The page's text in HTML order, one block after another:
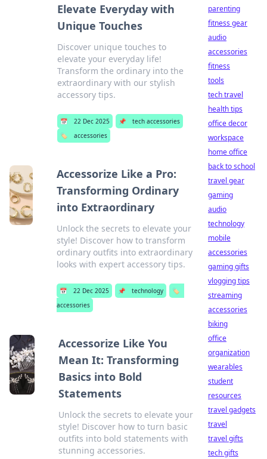
Elevate Everyday with
Unique Touches
Discover unique touches to
elevate your everyday life!
Transform the ordinary into the
extraordinary with our stylish
accessory tips.
📅 22 Dec 2025 📌
tech accessories
🏷️
accessories
Accessorize Like a Pro:
Transforming Ordinary
into Extraordinary
Unlock the secrets to elevate your
style! Discover how to transform
ordinary outfits into extraordinary
looks with expert accessory tips.
📅 22 Dec 2025 📌 technology
🏷️
accessories
Accessorize Like You
Mean It: Transforming
Basics into Bold
Statements
Unlock the secrets to elevate your
style! Discover how to turn basic
outfits into bold statements with
stunning accessories.
parenting
fitness gear
audio
accessories
fitness
tools
tech travel
health tips
office decor
workspace
home office
back to school
travel gear
gaming
audio
technology
mobile
accessories
gaming gifts
vlogging tips
streaming
accessories
biking
office
organization
wearables
student
resources
travel gadgets
travel
travel gifts
tech gifts